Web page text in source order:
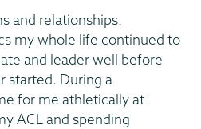
and relationships.
my whole life continued to
and leader well before
started. During a
for me athletically at
ACL and spending